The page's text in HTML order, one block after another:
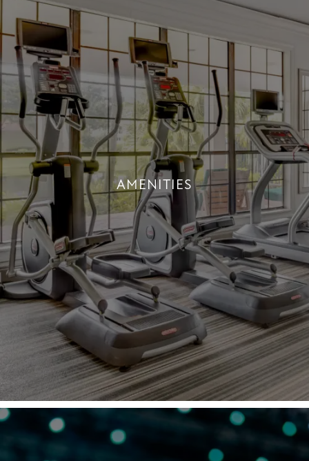
AMENITIES
AN INDULGENT LIFESTYLE
+